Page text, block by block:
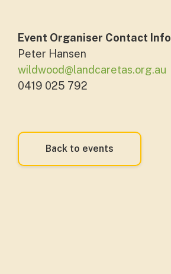
Event Organiser Contact Info
Peter Hansen
wildwood@landcaretas.org.au
0419 025 792
Back to events